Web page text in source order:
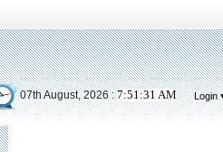
07th August, 2026 :7:51:31 AM Login